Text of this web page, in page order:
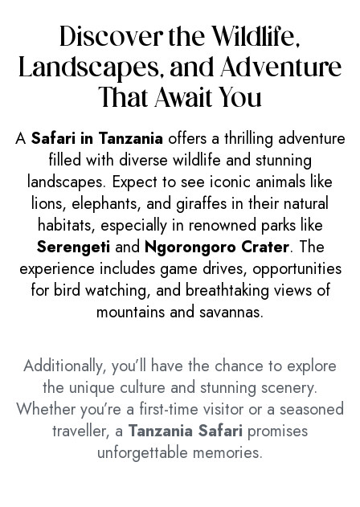
Discover the Wildlife,
Landscapes, and Adventure
That Await You
A Safari in Tanzania offers a thrilling adventure
filled with diverse wildlife and stunning
landscapes. Expect to see iconic animals like
lions, elephants, and giraffes in their natural
habitats, especially in renowned parks like
Serengeti and Ngorongoro Crater. The
experience includes game drives, opportunities
for bird watching, and breathtaking views of
mountains and savannas.
Additionally, you’ll have the chance to explore
the unique culture and stunning scenery.
Whether you’re a first-time visitor or a seasoned
traveller, a Tanzania Safari promises
unforgettable memories.